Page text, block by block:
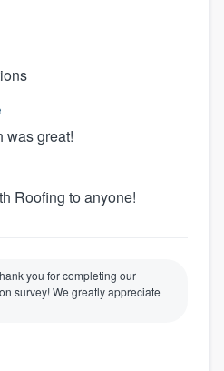
was great!
Roofing to anyone!
you for completing our
survey! We greatly appreciate